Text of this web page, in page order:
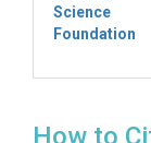
slides
Science
Foundation
How to